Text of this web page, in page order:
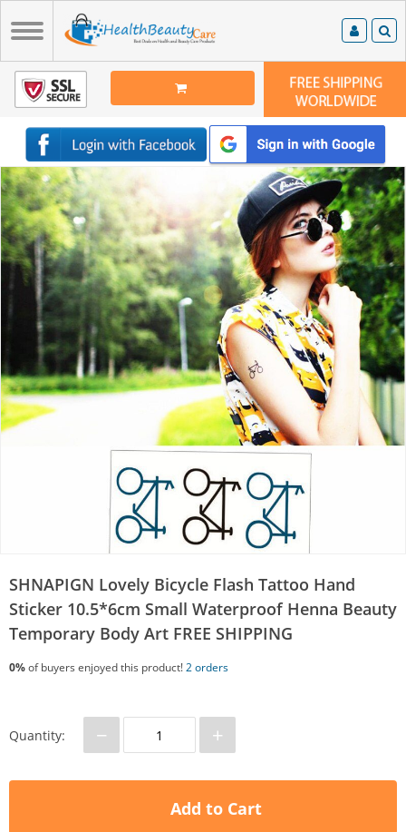
SHNAPIGN Lovely Bicycle Flash Tattoo Hand
Sticker 10.5*6cm Small Waterproof Henna Beauty
Temporary Body Art FREE SHIPPING
0%of buyers enjoyed this product!2 orders
Quantity: − +
Add to Cart